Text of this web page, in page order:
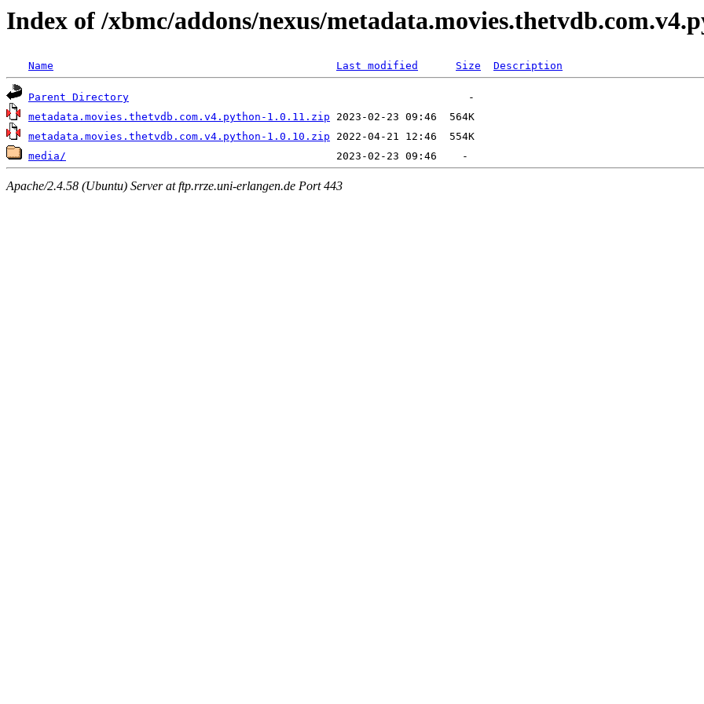
Index of /xbmc/addons/nexus/
Name Last modified Size Description
Parent Directory
metadata.movies.thetvdb.com.v4.python-1.0.11.zip
metadata.movies.thetvdb.com.v4.python-1.0.10.zip
media/
Apache/2.4.58 (Ubuntu) Server at ftp.rrze.uni-erlangen.de Port 443